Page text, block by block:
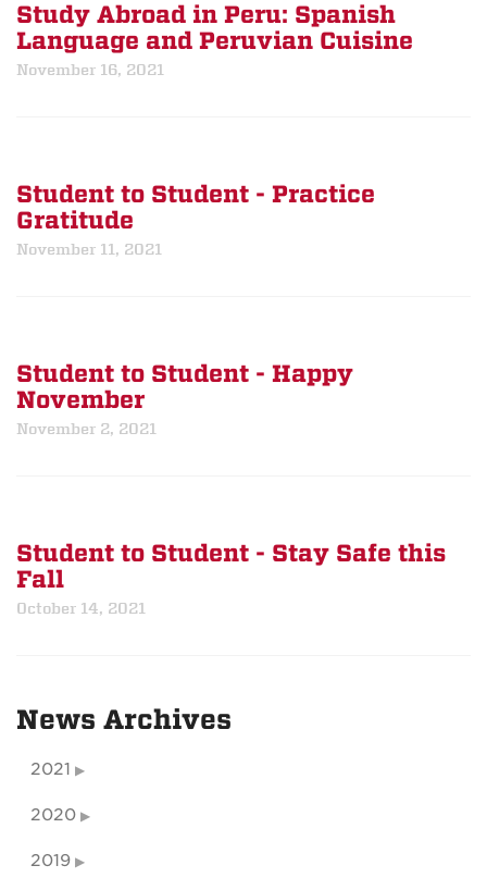
Study Abroad in Peru: Spanish
Language and Peruvian Cuisine
November 16, 2021
Student to Student - Practice
Gratitude
November 11, 2021
Student to Student - Happy
November
November 2, 2021
Student to Student - Stay Safe this
Fall
October 14, 2021
News Archives
2021
2020
2019